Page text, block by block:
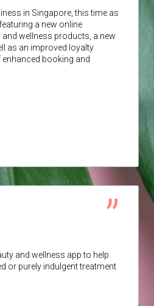
in Singapore, this time as
a new online
wellness products, a new
as an improved loyalty
booking and
and wellness app to help
or purely indulgent treatment